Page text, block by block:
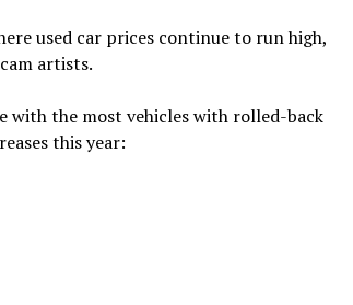
used car prices continue to run high,
artists.
with the most vehicles with rolled-back
this year: